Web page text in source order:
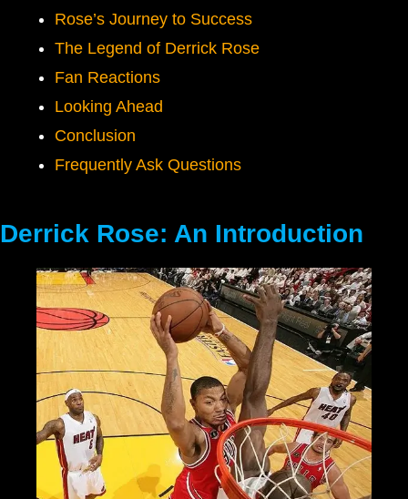
Rose’s Journey to Success
The Legend of Derrick Rose
Fan Reactions
Looking Ahead
Conclusion
Frequently Ask Questions
Derrick Rose: An Introduction